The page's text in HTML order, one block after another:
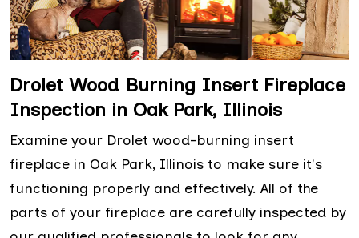
Drolet Wood Burning Insert Fireplace
Inspection in Oak Park, Illinois
Examine your Drolet wood-burning insert
fireplace in Oak Park, Illinois to make sure it's
functioning properly and effectively. All of the
parts of your fireplace are carefully inspected by